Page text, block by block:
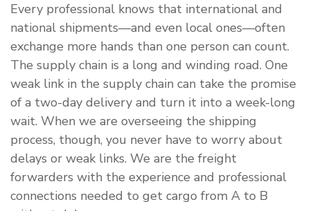
Every professional knows that international and
national shipments—and even local ones—often
exchange more hands than one person can count.
The supply chain is a long and winding road. One
weak link in the supply chain can take the promise
of a two-day delivery and turn it into a week-long
wait. When we are overseeing the shipping
process, though, you never have to worry about
delays or weak links. We are the freight
forwarders with the experience and professional
connections needed to get cargo from A to B